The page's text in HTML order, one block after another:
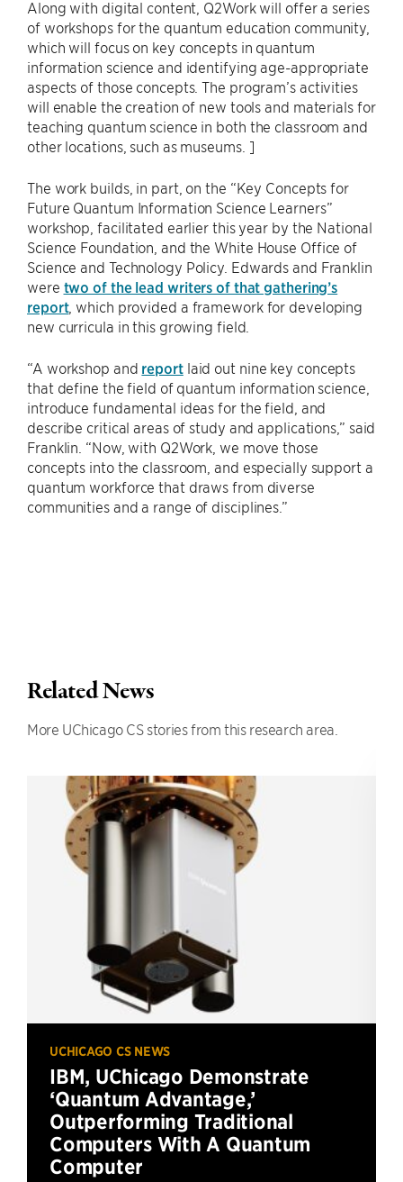
Along with digital content, Q2Work will offer a series
of workshops for the quantum education community,
which will focus on key concepts in quantum
information science and identifying age-appropriate
aspects of those concepts. The program’s activities
will enable the creation of new tools and materials for
teaching quantum science in both the classroom and
other locations, such as museums. ]
The work builds, in part, on the “Key Concepts for
Future Quantum Information Science Learners”
workshop, facilitated earlier this year by the National
Science Foundation, and the White House Office of
Science and Technology Policy. Edwards and Franklin
were two of the lead writers of that gathering’s
report, which provided a framework for developing
new curricula in this growing field.
“A workshop and reportlaid out nine key concepts
that define the field of quantum information science,
introduce fundamental ideas for the field, and
describe critical areas of study and applications,” said
Franklin. “Now, with Q2Work, we move those
concepts into the classroom, and especially support a
quantum workforce that draws from diverse
communities and a range of disciplines.”
Related News
More UChicago CS stories from this research area.
UCHICAGO CS NEWS
IBM, UChicago Demonstrate
‘Quantum Advantage,’
Outperforming Traditional
Computers With A Quantum
Computer